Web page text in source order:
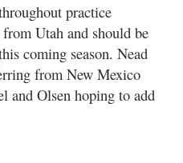
practice
Utah and should be
coming season. Nead
from New Mexico
and Olsen hoping to add